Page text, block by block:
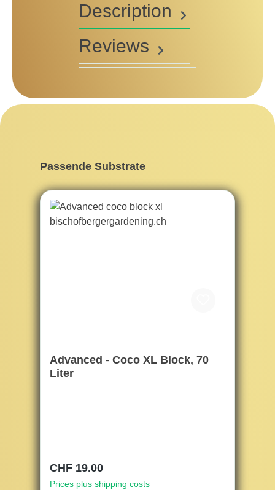
Description
Reviews
Skip product gallery
Passende Substrate
Advanced - Coco XL Block, 70
Liter
Regular price:
CHF 19.00
Prices plus shipping costs